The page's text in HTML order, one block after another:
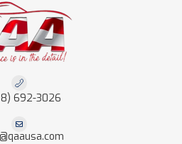
692-3026